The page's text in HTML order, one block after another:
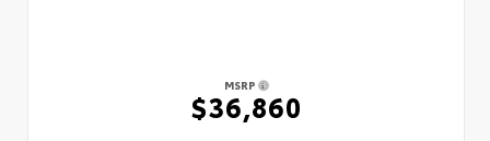
MSRP
$36,860